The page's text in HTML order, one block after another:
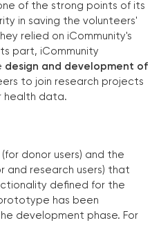
of the strong points of its
in saving the volunteers'
relied on iCommunity's
part, iCommunity
design and development of
to join research projects
health data.
donor users) and the
and research users) that
defined for the
has been
development phase. For